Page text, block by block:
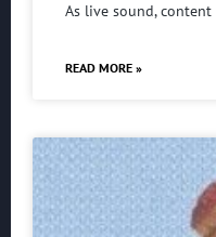
As live sound, content
READ MORE »